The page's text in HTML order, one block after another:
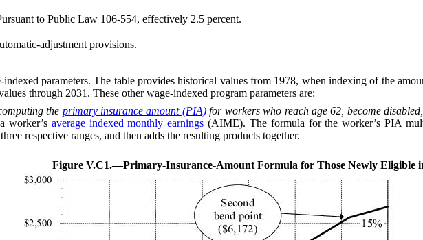
to Public Law 106-554, effectively 2.5 percent.
adjustment provisions.
parameters. The table provides historical values from 1978, when indexing of the
through 2031. These other wage-indexed program parameters are:
the primary insurance amount (PIA)for workers who reach age 62, become
worker’s average indexed monthly earnings (AIME). The formula for the worker’s PIA
respective ranges, and then adds the resulting products together.
Figure V.C1.—Primary-Insurance-Amount Formula for Those Newly Eligible